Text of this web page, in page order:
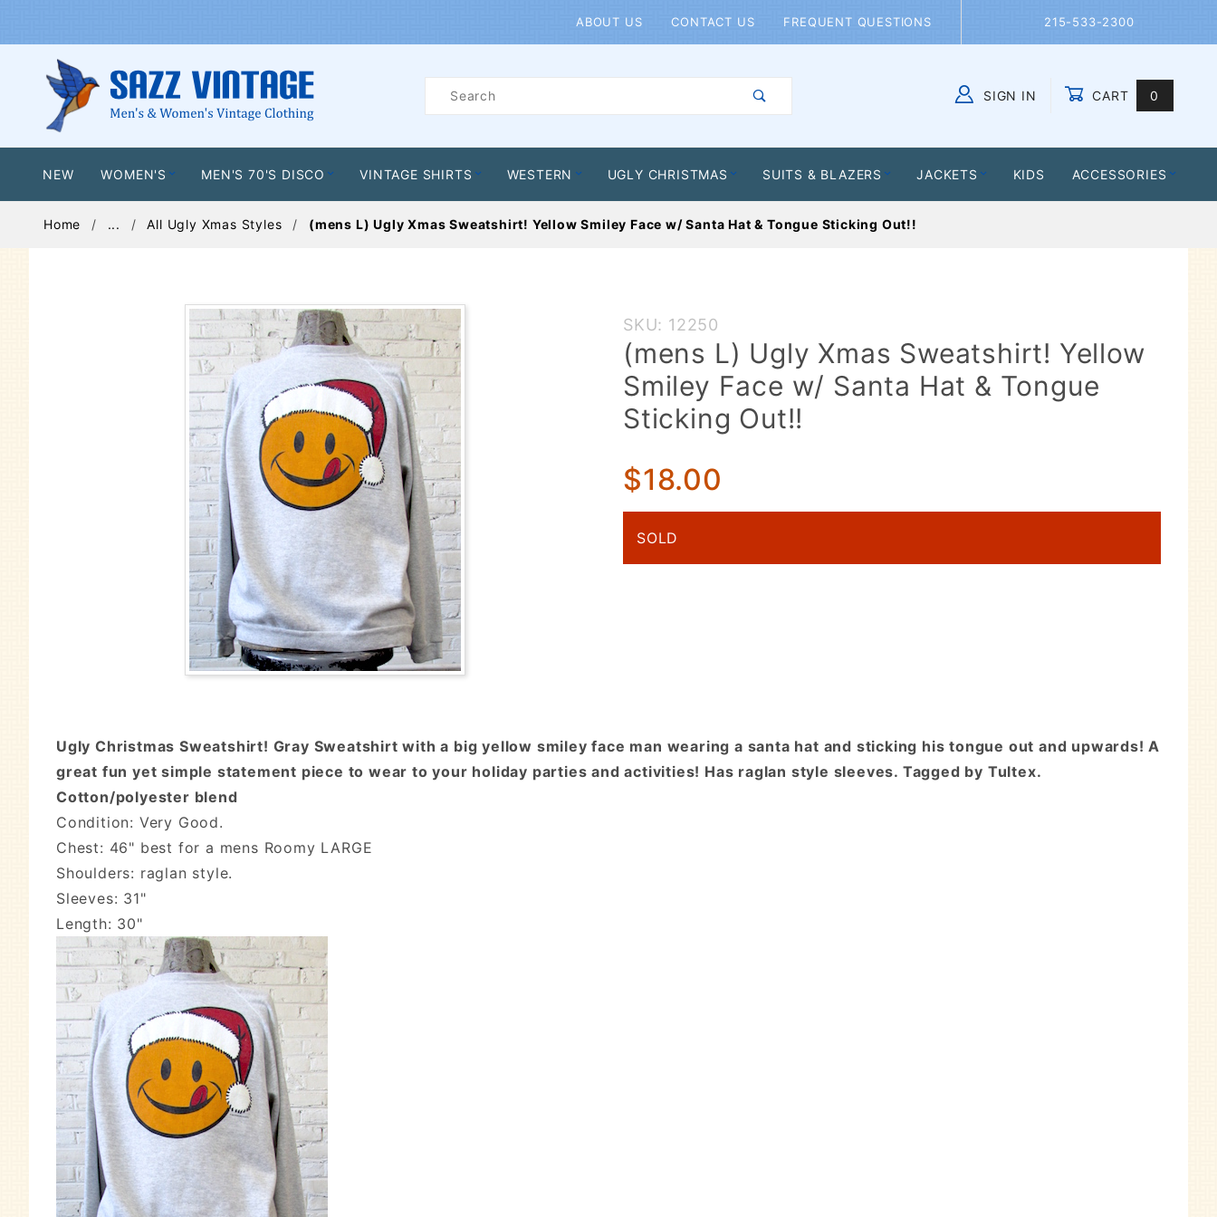
ABOUT US CONTACT US FREQUENT QUESTIONS 215-533-2300
Product
SIGN IN CART 0
NEW WOMEN'S MEN'S 70'S DISCO VINTAGE SHIRTS WESTERN UGLY CHRISTMAS SUITS & BLAZERS JACKETS KIDS ACCESSORIES
Home ... All Ugly Xmas Styles (mens L) Ugly Xmas Sweatshirt! Yellow Smiley Face w/ Santa Hat & Tongue Sticking Out!!
Purchase
(mens L)
Ugly Xmas
Sweatshirt!
Yellow
Face w/
Santa Hat
Sticking
Out!!
SKU: 12250
(mens L) Ugly Xmas Sweatshirt! Yellow
Smiley Face w/ Santa Hat & Tongue
Sticking Out!!
$18.00
SOLD
Ugly Christmas Sweatshirt! Gray Sweatshirt with a big yellow smiley face man wearing a santa hat and sticking his tongue out and upwards! A
great fun yet simple statement piece to wear to your holiday parties and activities! Has raglan style sleeves. Tagged by Tultex.
Cotton/polyester blend
Condition: Very Good.
Chest: 46" best for a mens Roomy LARGE
Shoulders: raglan style.
Sleeves: 31"
Length: 30"